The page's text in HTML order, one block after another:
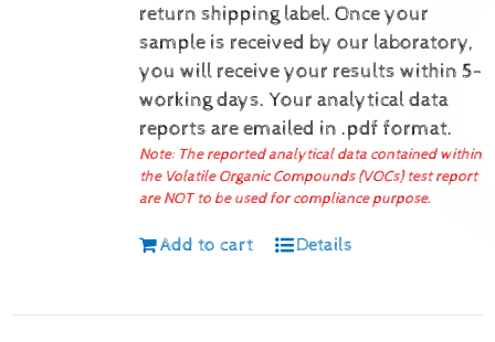
return shipping label. Once your
sample is received by our laboratory,
you will receive your results within 5-
working days. Your analytical data
reports are emailed in .pdf format.
Note: The reported analytical data contained within
the Volatile Organic Compounds (VOCs) test report
are NOT to be used for compliance purpose.
Add to cart Details